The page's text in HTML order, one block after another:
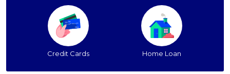
Credit Cards Home Loan